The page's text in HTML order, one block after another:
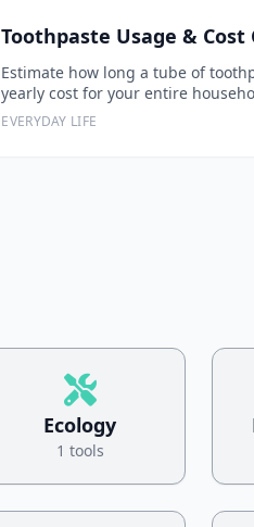
Toothpaste Usage & Cost
Estimate how long a tube of
yearly cost for your entire
EVERYDAY LIFE
Ecology
1 tools